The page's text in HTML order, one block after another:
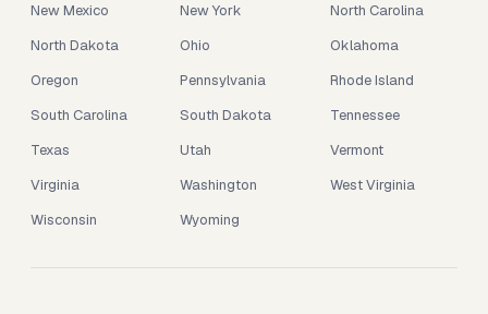
New Mexico
New York
North Carolina
North Dakota
Ohio
Oklahoma
Oregon
Pennsylvania
Rhode Island
South Carolina
South Dakota
Tennessee
Texas
Utah
Vermont
Virginia
Washington
West Virginia
Wisconsin
Wyoming